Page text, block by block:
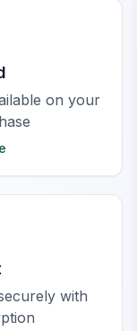
on your
with